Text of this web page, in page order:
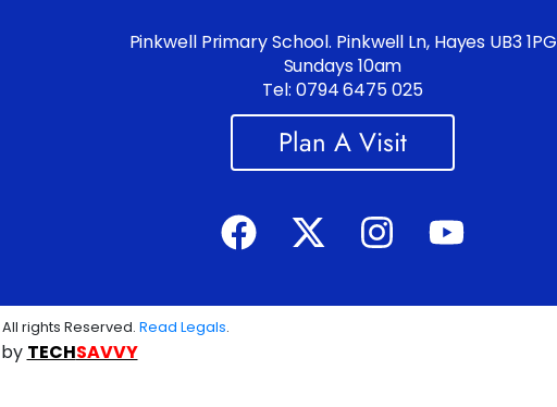
Pinkwell Primary School. Pinkwell Ln, Hayes UB3 1PG
Sundays 10am
Tel: 0794 6475 025
Plan A Visit
rights Reserved. Read Legals.
TECHSAVVY